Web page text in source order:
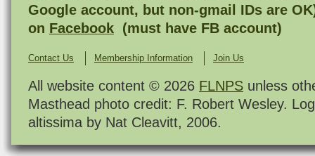
Google account, but non-gmail IDs are
on Facebook (must have FB account)
Contact Us Membership Information Join Us
All website content © 2026 FLNPS unless
Masthead photo credit: F. Robert Wesley.
altissima by Nat Cleavitt, 2006.